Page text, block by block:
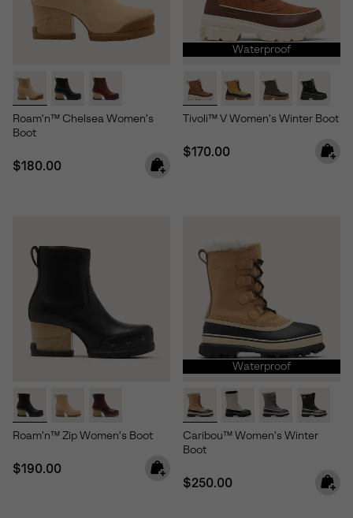
Roam'n™ Chelsea Women's
Boot
Regular price:
$180.00
Waterproof
Tivoli™ V Women's Winter Boot
Regular price:
$170.00
Roam'n™ Zip Women's Boot
Regular price:
$190.00
Waterproof
Caribou™ Women's Winter
Boot
Regular price:
$250.00